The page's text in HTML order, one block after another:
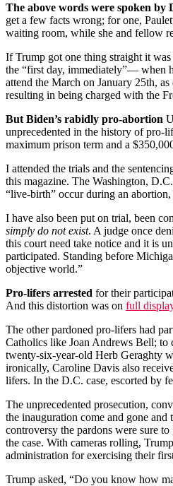
The above words were spoken by
get a few facts wrong; for one,
waiting room, while she and fellow
If Trump got one thing straight it
the “first day, immediately”— when
attend the March on January 25th,
resulting in being charged with the
But Biden’s rabidly pro-abortion
unprecedented in the history of pro-
maximum prison term and a
I attended the trials and the
this magazine. The Washington,
“live-birth” occur during an abortion,
I have also been put on trial, been
simply do not exist. A judge once
this court need take notice and it is
participated. Standing before
objective world.”
Pro-lifers arrested for their
And this distortion was on full
The other pardoned pro-lifers had
Catholics like Joan Andrews Bell; to
twenty-six-year-old Herb Geraghty
ironically, Caroline Davis also
lifers. In the D.C. case, escorted by
The unprecedented prosecution,
the inauguration come and gone
controversy the pardons were sure
the case. With cameras rolling,
administration for exercising their
Trump asked, “Do you know how